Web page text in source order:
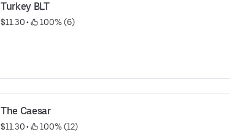
Turkey BLT
$11.30 • 100% (6)
The Caesar
$11.30 •
100% (12)